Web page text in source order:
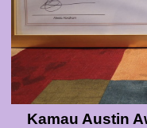
Kamau Austin